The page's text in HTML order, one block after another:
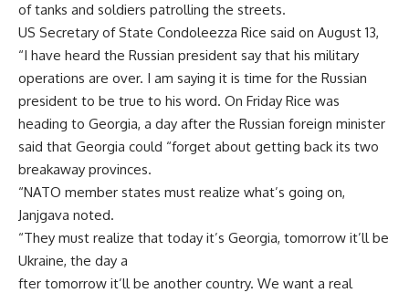
of tanks and soldiers patrolling the streets.
US Secretary of State Condoleezza Rice said on August 13,
“I have heard the Russian president say that his military
operations are over. I am saying it is time for the Russian
president to be true to his word. On Friday Rice was
heading to Georgia, a day after the Russian foreign minister
said that Georgia could “forget about getting back its two
breakaway provinces.
“NATO member states must realize what’s going on,
Janjgava noted.
“They must realize that today it’s Georgia, tomorrow it’ll be
Ukraine, the day a
fter tomorrow it’ll be another country. We want a real